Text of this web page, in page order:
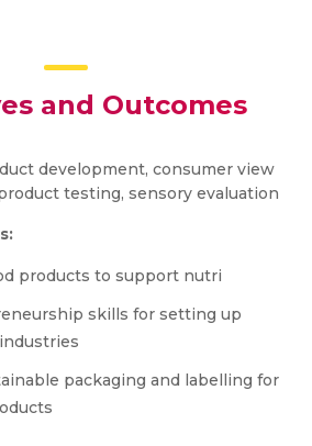
and Outcomes
development, consumer view
testing, sensory evaluation
products to support nutri
skills for setting up
packaging and labelling for